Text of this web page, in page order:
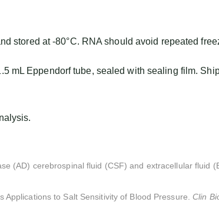
stored at -80°C. RNA should avoid repeated
mL Eppendorf tube, sealed with sealing film.
(AD) cerebrospinal fluid (CSF) and extracellular fluid
to Salt Sensitivity of Blood Pressure. Clin